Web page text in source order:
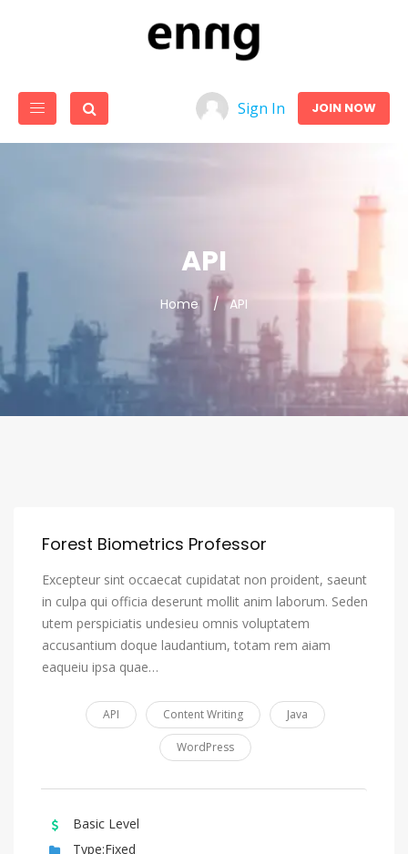
Sign In JOIN NOW
API
Home API
Forest Biometrics Professor
Excepteur sint occaecat cupidatat non proident, saeunt
in culpa qui officia deserunt mollit anim laborum. Seden
utem perspiciatis undesieu omnis voluptatem
accusantium doque laudantium, totam rem aiam
eaqueiu ipsa quae…
API Content Writing Java
WordPress
Basic Level
Type:Fixed